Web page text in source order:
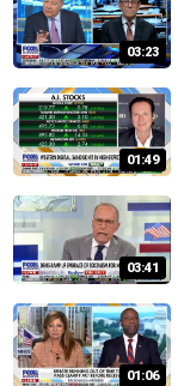
03:23
01:49
03:41
01:06